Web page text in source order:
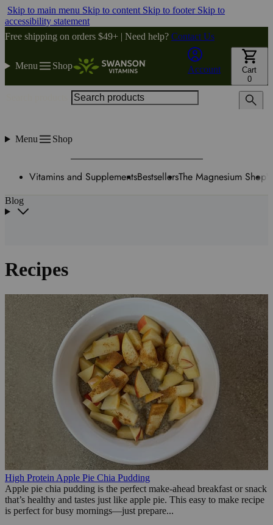
Skip to main menu Skip to content Skip to footer Skip to
accessibility statement
Free shipping on orders $49+ | Need help? Contact Us
Menu Shop Account
Cart
0
Menu Shop
Vitamins and SupplementsBestsellersThe Magnesium Shop
Blog
Recipes
High Protein Apple Pie Chia Pudding
Apple pie chia pudding is the perfect make-ahead breakfast or snack
that’s healthy and tastes just like apple pie. This easy to make recipe
is perfect for busy mornings—just prepare...